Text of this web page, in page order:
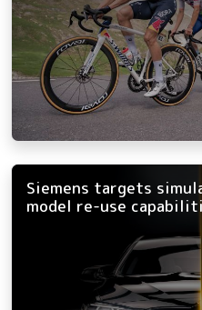
Siemens targets
model re-use